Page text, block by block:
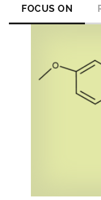
FOCUS ON